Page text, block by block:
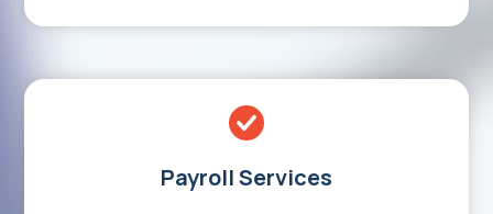
Payroll Services